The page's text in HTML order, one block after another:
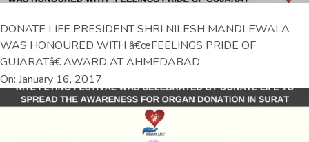
DONATE LIFE PRESIDENT SHRI NILESH MANDLEWALA
WAS HONOURED WITH â€œFEELINGS PRIDE OF
GUJARATâ€ AWARD AT AHMEDABAD
On: January 16, 2017